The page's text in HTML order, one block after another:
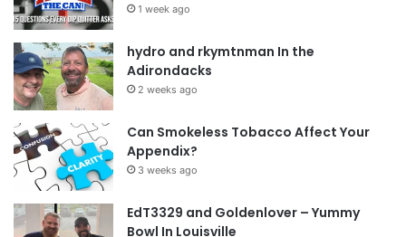
1 week ago
hydro and rkymtnman In the
Adirondacks
2 weeks ago
Can Smokeless Tobacco Affect Your
Appendix?
3 weeks ago
EdT3329 and Goldenlover – Yummy
Bowl In Louisville